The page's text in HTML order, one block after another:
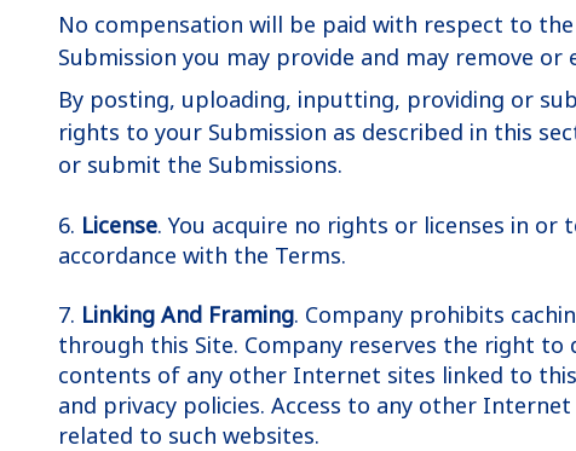
No compensation will be paid with respect to
Submission you may provide and may remove or
By posting, uploading, inputting, providing or
rights to your Submission as described in this
or submit the Submissions.
6. License. You acquire no rights or licenses in
accordance with the Terms.
7. Linking And Framing. Company prohibits
through this Site. Company reserves the right
contents of any other Internet sites linked to
and privacy policies. Access to any other
related to such websites.